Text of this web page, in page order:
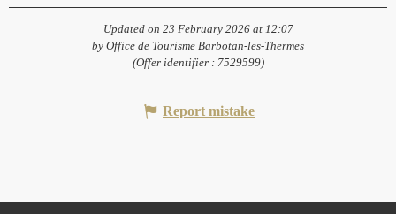
Updated on 23 February 2026 at 12:07
by Office de Tourisme Barbotan-les-Thermes
(Offer identifier : 7529599)
Report mistake